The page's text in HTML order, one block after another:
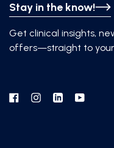
Stay in the know!
Get clinical insights,
offers—straight to your
Facebook
Instagram
Linkedin